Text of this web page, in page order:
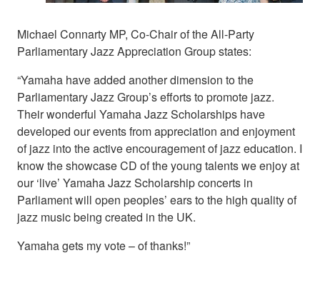
Michael Connarty MP, Co-Chair of the All-Party
Parliamentary Jazz Appreciation Group states:
“Yamaha have added another dimension to the
Parliamentary Jazz Group’s efforts to promote jazz.
Their wonderful Yamaha Jazz Scholarships have
developed our events from appreciation and enjoyment
of jazz into the active encouragement of jazz education. I
know the showcase CD of the young talents we enjoy at
our ‘live’ Yamaha Jazz Scholarship concerts in
Parliament will open peoples’ ears to the high quality of
jazz music being created in the UK.
Yamaha gets my vote – of thanks!”